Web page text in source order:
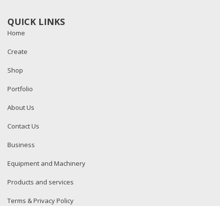
QUICK LINKS
Home
Create
Shop
Portfolio
About Us
Contact Us
Business
Equipment and Machinery
Products and services
Terms & Privacy Policy